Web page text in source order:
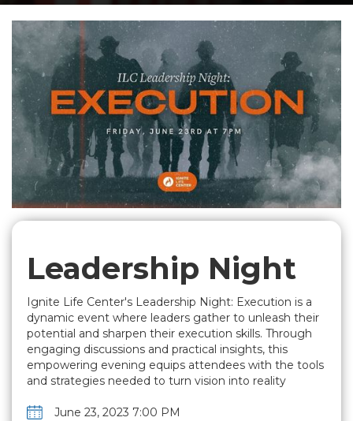
Leadership Night
Ignite Life Center's Leadership Night: Execution is a
dynamic event where leaders gather to unleash their
potential and sharpen their execution skills. Through
engaging discussions and practical insights, this
empowering evening equips attendees with the tools
and strategies needed to turn vision into reality
June 23, 2023 7:00 PM